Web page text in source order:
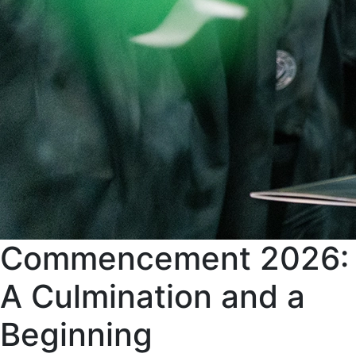
Commencement 2026:
A Culmination and a
Beginning